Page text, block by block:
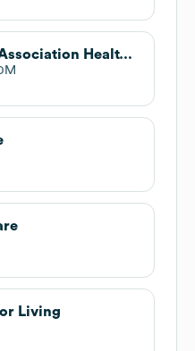
Visiting Nurse Association Health Group
Living